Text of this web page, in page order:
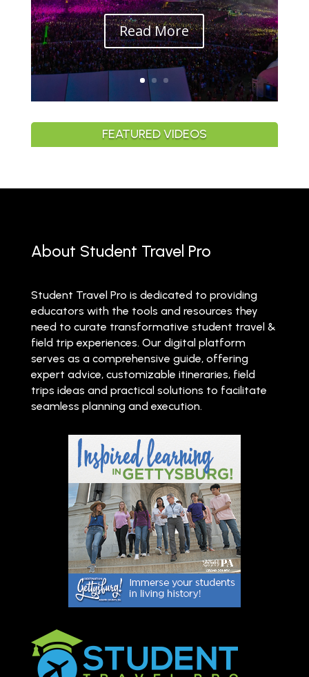
Read More
FEATURED VIDEOS
About Student Travel Pro
Student Travel Pro is dedicated to providing
educators with the tools and resources they
need to curate transformative student travel &
field trip experiences. Our digital platform
serves as a comprehensive guide, offering
expert advice, customizable itineraries, field
trips ideas and practical solutions to facilitate
seamless planning and execution.